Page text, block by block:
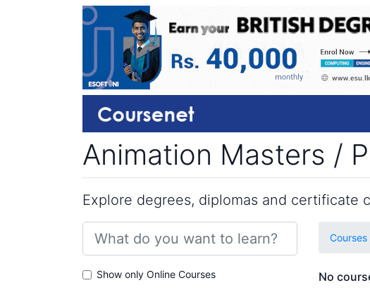
Animation Masters /
Explore degrees, diplomas and certificate
Show only Online Courses
Courses
No